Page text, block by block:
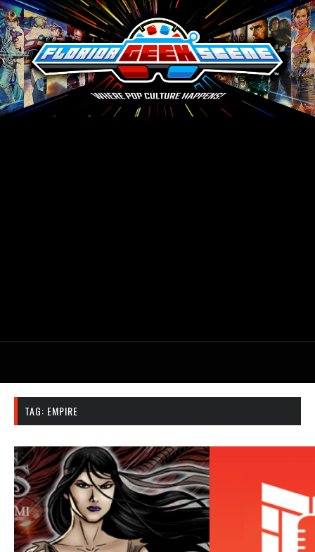
TAG: EMPIRE